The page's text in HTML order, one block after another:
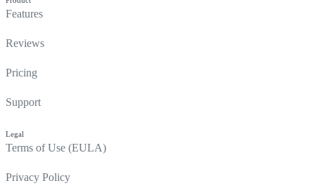
Features
Reviews
Pricing
Support
Legal
Terms of Use (EULA)
Privacy Policy